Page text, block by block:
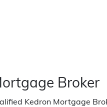
Broker
Kedron Mortgage